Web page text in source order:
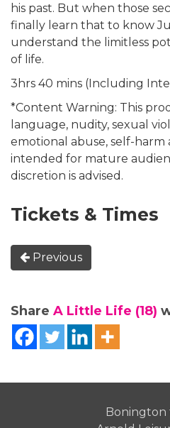
his past. But when those
finally learn that to know
understand the limitless
of life.
3hrs 40 mins (Including
*Content Warning: This
language, nudity, sexual
emotional abuse, self-harm
intended for mature
discretion is advised.
Tickets & Times
Previous
Share A Little Life (18)
Bonington